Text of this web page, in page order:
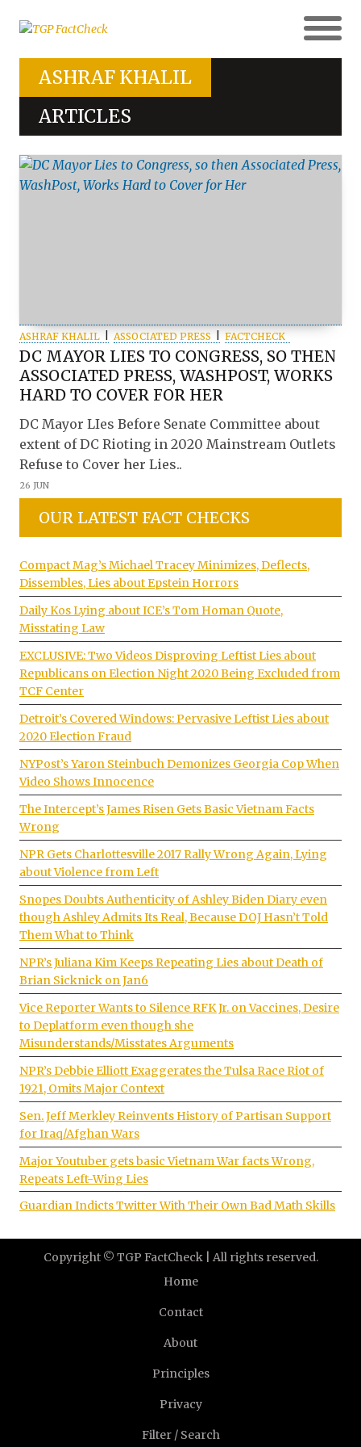
ASHRAF KHALIL
ARTICLES
ASHRAF KHALIL ASSOCIATED PRESS FACTCHECK
DC MAYOR LIES TO CONGRESS, SO THEN
ASSOCIATED PRESS, WASHPOST, WORKS
HARD TO COVER FOR HER
DC Mayor LIes Before Senate Committee about
extent of DC Rioting in 2020 Mainstream Outlets
Refuse to Cover her Lies..
26 JUN
OUR LATEST FACT CHECKS
Compact Mag’s Michael Tracey Minimizes, Deflects,
Dissembles, Lies about Epstein Horrors
Daily Kos Lying about ICE’s Tom Homan Quote,
Misstating Law
EXCLUSIVE: Two Videos Disproving Leftist Lies about
Republicans on Election Night 2020 Being Excluded from
TCF Center
Detroit’s Covered Windows: Pervasive Leftist Lies about
2020 Election Fraud
NYPost’s Yaron Steinbuch Demonizes Georgia Cop When
Video Shows Innocence
The Intercept’s James Risen Gets Basic Vietnam Facts
Wrong
NPR Gets Charlottesville 2017 Rally Wrong Again, Lying
about Violence from Left
Snopes Doubts Authenticity of Ashley Biden Diary even
though Ashley Admits Its Real, Because DOJ Hasn’t Told
Them What to Think
NPR’s Juliana Kim Keeps Repeating Lies about Death of
Brian Sicknick on Jan6
Vice Reporter Wants to Silence RFK Jr. on Vaccines, Desire
to Deplatform even though she
Misunderstands/Misstates Arguments
NPR’s Debbie Elliott Exaggerates the Tulsa Race Riot of
1921, Omits Major Context
Sen. Jeff Merkley Reinvents History of Partisan Support
for Iraq/Afghan Wars
Major Youtuber gets basic Vietnam War facts Wrong,
Repeats Left-Wing Lies
Guardian Indicts Twitter With Their Own Bad Math Skills
Copyright © TGP FactCheck | All rights reserved.
Home
Contact
About
Principles
Privacy
Filter / Search